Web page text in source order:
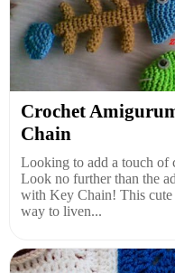
Crochet
Chain
Looking to add a touch of
Look no further than the
with Key Chain! This cute
way to liven...